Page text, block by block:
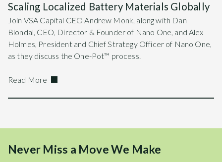
Scaling Localized Battery Materials Globally
Join VSA Capital CEO Andrew Monk, along with Dan
Blondal, CEO, Director & Founder of Nano One, and Alex
Holmes, President and Chief Strategy Officer of Nano One,
as they discuss the One-Pot™ process.
Read More
Never Miss a Move We Make